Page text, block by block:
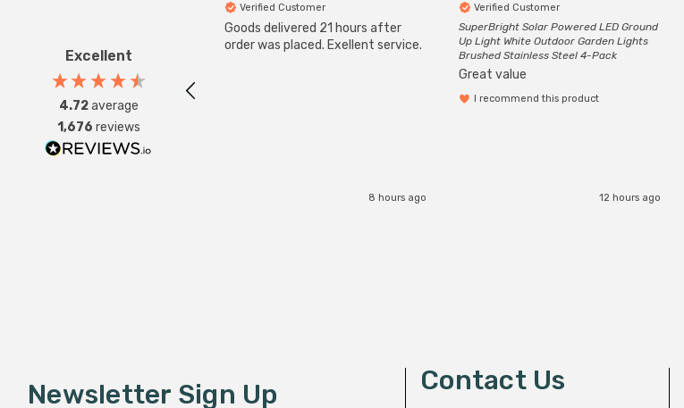
Excellent
4.72average
1,676 reviews
Verified Customer
Goods delivered 21 hours after
order was placed. Exellent service.
8 hours ago
Verified Customer
SuperBright Solar Powered LED Ground
Up Light White Outdoor Garden Lights
Brushed Stainless Steel 4-Pack
Great value
I recommend this product
12 hours ago
Newsletter Sign Up Contact Us